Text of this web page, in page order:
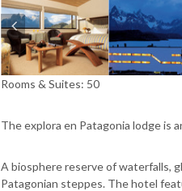
Rooms & Suites: 50
The explora en Patagonia lodge is
A biosphere reserve of waterfalls,
Patagonian steppes. The hotel